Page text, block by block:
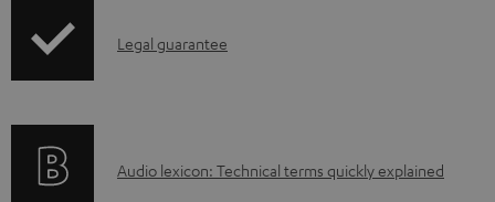
l
c
p
i
I
r
Legal guarantee
A
Audio lexicon: Technical terms quickly explained